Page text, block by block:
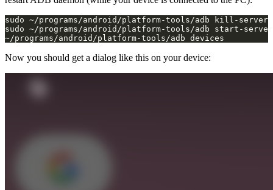
~/programs/android/platform-tools/adb devices
Now you should get a dialog like this on your device: